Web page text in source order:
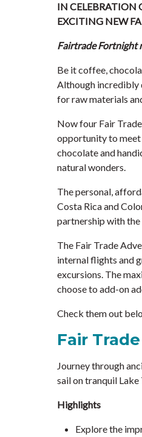
IN CELEBRATION
EXCITING NEW
Fairtrade Fortnight
Be it coffee,
Although incredibly
for raw materials
Now four Fair
opportunity to meet
chocolate and
natural wonders.
The personal,
Costa Rica and
partnership with the
The Fair Trade
internal flights and
excursions. The
choose to add-on
Check them out
Fair
Journey through
sail on tranquil
Highlights
Explore the